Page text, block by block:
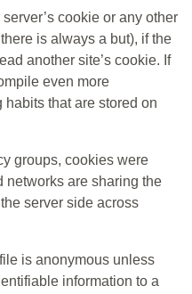
cookie or any other
is always a but), if the
another site’s cookie. If
even more
that are stored on
groups, cookies were
networks are sharing the
server side across
is anonymous unless
information to a